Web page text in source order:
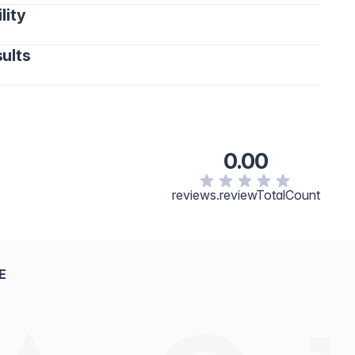
that helps prevent moisture loss.
helps restore comfort.
the skin.
Prunus Amygdalus Dulcis (Sweet Almond) Oil,
Palmitate, Saccharide Isomerate, Tocopheryl Acetate,
Citrate, Citric Acid, Oleic Acid, Palmitic Acid, Stearic
Citrus Aurantium Bergamia (Bergamot) Peel Oil,
0.00
reviews.reviewTotalCount